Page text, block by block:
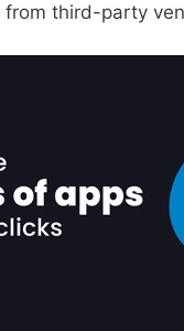
from third-party